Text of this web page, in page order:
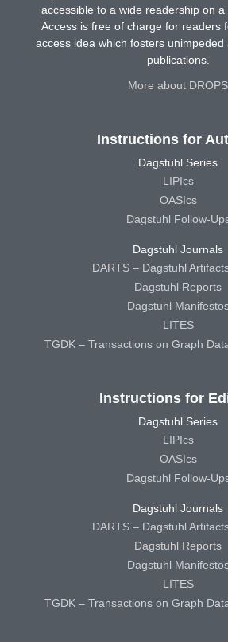
accessible to a wide readership on a
Access is free of charge for readers
access idea which fosters unimpeded
publications.
More about DROPS
Instructions for
Dagstuhl Series
LIPIcs
OASIcs
Dagstuhl Follow-
Dagstuhl Journals
DARTS – Dagstuhl
Dagstuhl Reports
Dagstuhl
LITES
TGDK – Transactions on Graph
Instructions for
Dagstuhl Series
LIPIcs
OASIcs
Dagstuhl Follow-
Dagstuhl Journals
DARTS – Dagstuhl
Dagstuhl Reports
Dagstuhl
LITES
TGDK – Transactions on Graph